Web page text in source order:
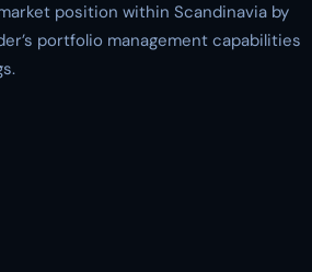
position within Scandinavia by
portfolio management capabilities